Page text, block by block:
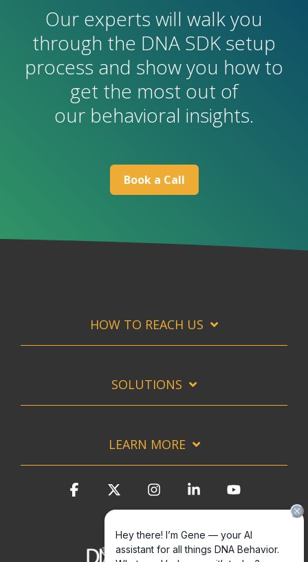
Our experts will walk you
through the DNA SDK setup
process and show you how to
get the most out of
our behavioral insights.
Book a Call
HOW TO REACH US
SOLUTIONS
LEARN MORE
Facebook InstagramLinkedin